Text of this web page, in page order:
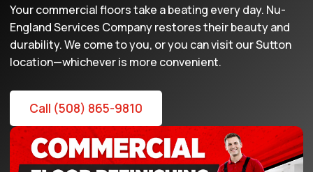
Your commercial floors take a beating every day. Nu-
England Services Company restores their beauty and
durability. We come to you, or you can visit our Sutton
location—whichever is more convenient.
Call (508) 865-9810